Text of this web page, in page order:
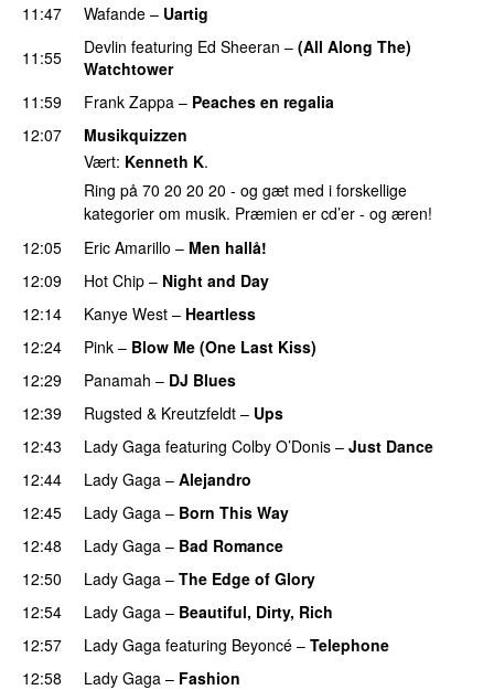
11:47
Wafande – Uartig
11:55
Devlin featuring Ed Sheeran – (All Along The)
Watchtower
11:59 Frank Zappa – Peaches en regalia
12:07
Musikquizzen
Vært: Kenneth K.
Ring på 70 20 20 20 - og gæt med i forskellige
kategorier om musik. Præmien er cd’er - og æren!
12:05
Eric Amarillo – Men hallå!
12:09 Hot Chip – Night and Day
12:14
Kanye West – Heartless
12:24
Pink – Blow Me (One Last Kiss)
12:29
Panamah – DJ Blues
12:39
Rugsted & Kreutzfeldt – Ups
12:43
Lady Gaga featuring Colby O’Donis – Just Dance
12:44
Lady Gaga – Alejandro
12:45
Lady Gaga – Born This Way
12:48
Lady Gaga – Bad Romance
12:50
Lady Gaga – The Edge of Glory
12:54
Lady Gaga – Beautiful, Dirty, Rich
12:57 Lady Gaga featuring Beyoncé – Telephone
12:58
Lady Gaga – Fashion